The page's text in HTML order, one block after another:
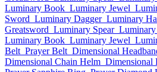
Luminary Book Luminary Jewel
Sword Luminary Dagger Luminary
Greatsword Luminary Spear
Luminary Book Luminary Jewel
Belt Prayer Belt Dimensional
Dimensional Chain Helm Dimensional